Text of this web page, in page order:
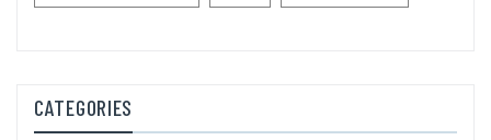
CATEGORIES